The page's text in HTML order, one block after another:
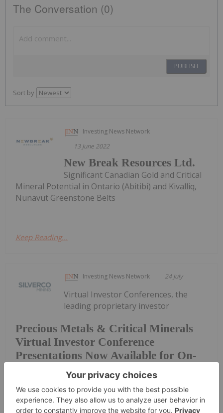
The Conversation (0)
PUBLISH
Sort by
Investing News Network
13 June 2022
New Break Resources Ltd.
Significant Canadian Gold and Critical
Mineral Potential in Ontario (Abitibi) and Kivalliq,
Nunavut Greenstone Belts
Keep Reading...
Investing News Network 24 July
Precious Metals & Critical Minerals
Virtual Investor Conference
Presentations Now Available for On-
Demand Viewing
Virtual Investor Conferences, the
leading proprietary investor
conference series, today announced the
presentations from the July 22nd & 23rd Precious
Metals & Critical Minerals Virtual Investor